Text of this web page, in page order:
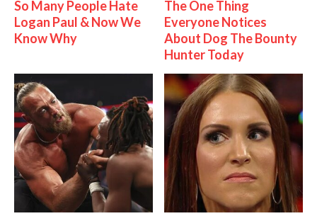
So Many People Hate
Logan Paul & Now We
Know Why
The One Thing
Everyone Notices
About Dog The Bounty
Hunter Today